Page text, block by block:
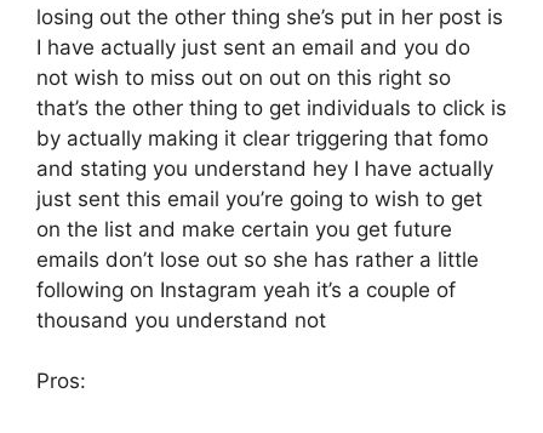
losing out the other thing she’s put in her post is
I have actually just sent an email and you do
not wish to miss out on out on this right so
that’s the other thing to get individuals to click is
by actually making it clear triggering that fomo
and stating you understand hey I have actually
just sent this email you’re going to wish to get
on the list and make certain you get future
emails don’t lose out so she has rather a little
following on Instagram yeah it’s a couple of
thousand you understand not
Pros: